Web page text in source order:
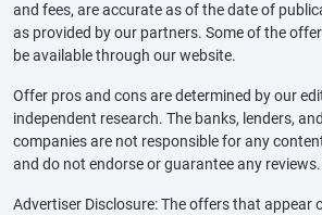
and fees, are accurate as of the date of
as provided by our partners. Some of the
be available through our website.
Offer pros and cons are determined by our
independent research. The banks, lenders,
companies are not responsible for any
and do not endorse or guarantee any reviews.
Advertiser Disclosure: The offers that appear